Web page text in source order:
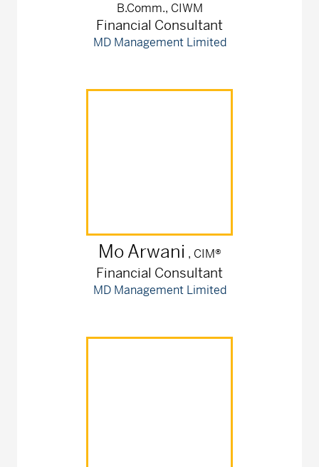
B.Comm., CIWM
Financial Consultant
MD Management Limited
Mo Arwani , CIM®
Financial Consultant
MD Management Limited